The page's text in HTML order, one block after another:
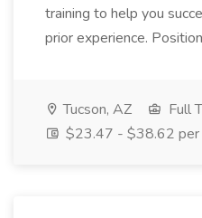
training to help you
prior experience.
Tucson, AZ
Full
$23.47 - $38.62 per